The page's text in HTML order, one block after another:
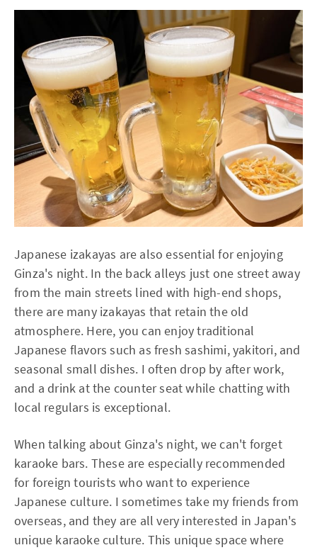
Japanese izakayas are also essential for enjoying
Ginza's night. In the back alleys just one street away
from the main streets lined with high-end shops,
there are many izakayas that retain the old
atmosphere. Here, you can enjoy traditional
Japanese flavors such as fresh sashimi, yakitori, and
seasonal small dishes. I often drop by after work,
and a drink at the counter seat while chatting with
local regulars is exceptional.
When talking about Ginza's night, we can't forget
karaoke bars. These are especially recommended
for foreign tourists who want to experience
Japanese culture. I sometimes take my friends from
overseas, and they are all very interested in Japan's
unique karaoke culture. This unique space where